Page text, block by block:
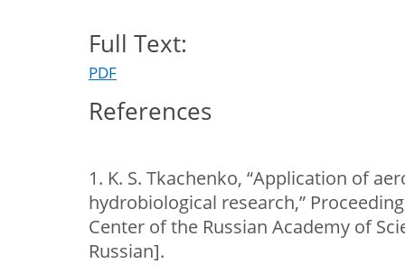
Full Text:
PDF
References
1. K. S. Tkachenko, “Application of
hydrobiological research,”
Center of the Russian Academy of
Russian].